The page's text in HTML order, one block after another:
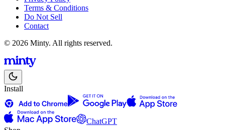
Terms & Conditions
Do Not Sell
Contact
© 2026 Minty. All rights reserved.
Install
ChatGPT